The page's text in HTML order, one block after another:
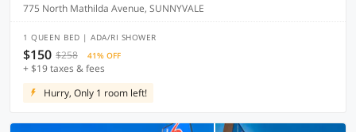
775 North Mathilda Avenue, SUNNYVALE
1 QUEEN BED | ADA/RI SHOWER
$150 $258 41% OFF
+ $19 taxes & fees
Hurry, Only 1 room left!